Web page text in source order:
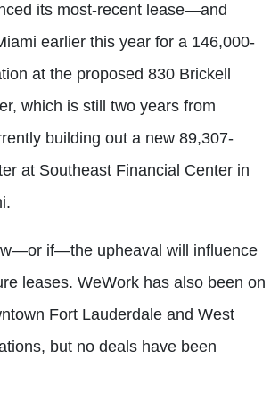
its most-recent lease—and
earlier this year for a 146,000-
at the proposed 830 Brickell
which is still two years from
building out a new 89,307-
at Southeast Financial Center in
if—the upheaval will influence
leases. WeWork has also been on
Fort Lauderdale and West
but no deals have been